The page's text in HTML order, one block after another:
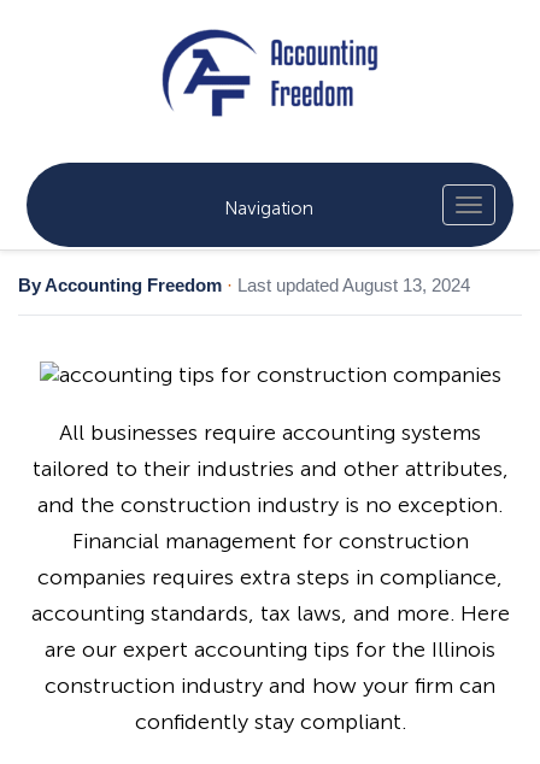
Navigation
By Accounting Freedom · Last updated August 13, 2024
All businesses require accounting systems
tailored to their industries and other attributes,
and the construction industry is no exception.
Financial management for construction
companies requires extra steps in compliance,
accounting standards, tax laws, and more. Here
are our expert accounting tips for the Illinois
construction industry and how your firm can
confidently stay compliant.